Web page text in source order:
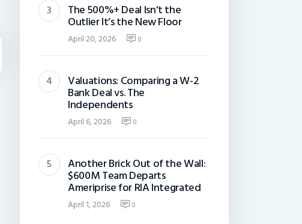
The 500%+ Deal Isn’t the
Outlier It’s the New Floor
April 20, 2026 0
Valuations: Comparing a W-2
Bank Deal vs. The
Independents
April 6, 2026 0
Another Brick Out of the Wall:
$600M Team Departs
Ameriprise for RIA Integrated
April 1, 2026 0